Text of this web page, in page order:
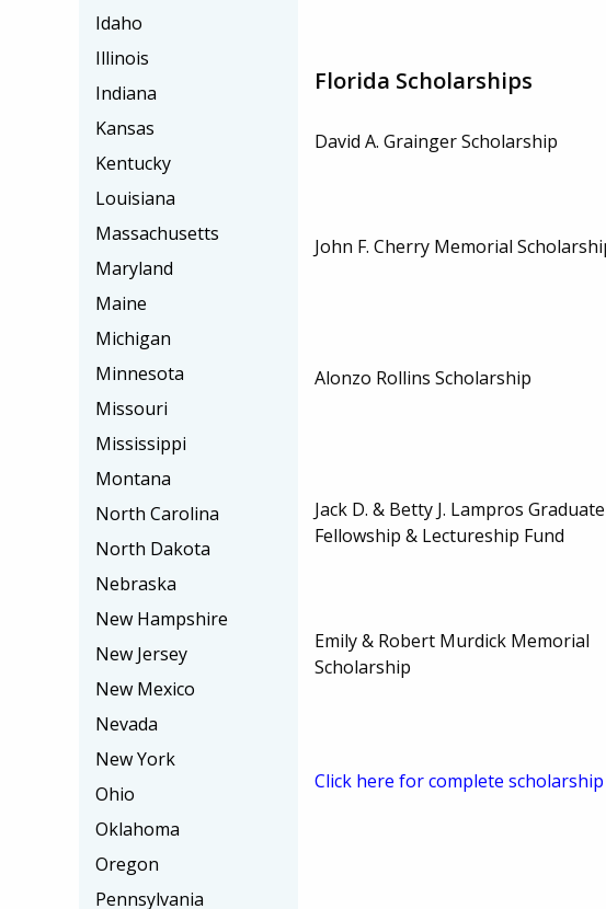
Florida Scholarships
David A. Grainger Scholarship
John F. Cherry Memorial
Alonzo Rollins Scholarship
Jack D. & Betty J. Lampros Graduate
Fellowship & Lectureship Fund
Emily & Robert Murdick Memorial
Scholarship
Click here for complete
Idaho
Illinois
Indiana
Kansas
Kentucky
Louisiana
Massachusetts
Maryland
Maine
Michigan
Minnesota
Missouri
Mississippi
Montana
North Carolina
North Dakota
Nebraska
New Hampshire
New Jersey
New Mexico
Nevada
New York
Ohio
Oklahoma
Oregon
Pennsylvania